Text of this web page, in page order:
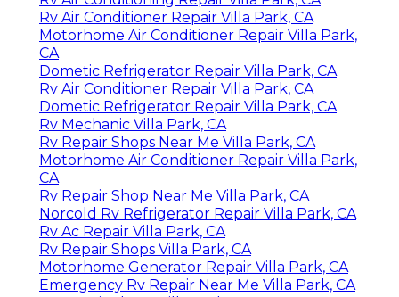
Rv Air Conditioner Repair Villa Park, CA
Motorhome Air Conditioner Repair Villa Park,
CA
Dometic Refrigerator Repair Villa Park, CA
Rv Air Conditioner Repair Villa Park, CA
Dometic Refrigerator Repair Villa Park, CA
Rv Mechanic Villa Park, CA
Rv Repair Shops Near Me Villa Park, CA
Motorhome Air Conditioner Repair Villa Park,
CA
Rv Repair Shop Near Me Villa Park, CA
Norcold Rv Refrigerator Repair Villa Park, CA
Rv Ac Repair Villa Park, CA
Rv Repair Shops Villa Park, CA
Motorhome Generator Repair Villa Park, CA
Emergency Rv Repair Near Me Villa Park, CA